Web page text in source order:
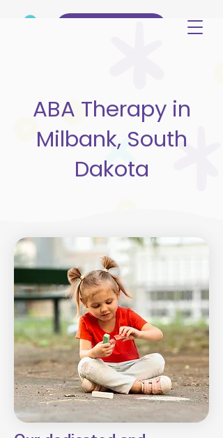
ABA Therapy in
Milbank, South
Dakota